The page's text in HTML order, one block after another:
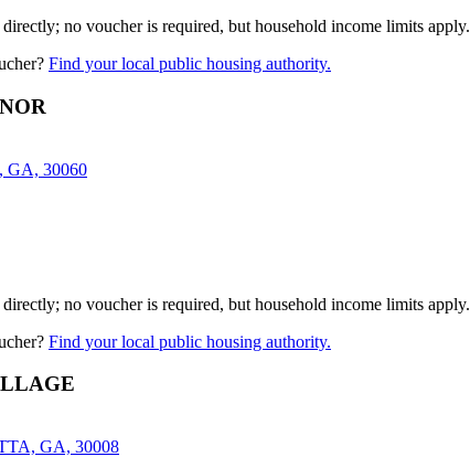
no voucher is required, but household income limits apply.
Find your local public housing authority.
GA, 30060
no voucher is required, but household income limits apply.
Find your local public housing authority.
GA, 30008